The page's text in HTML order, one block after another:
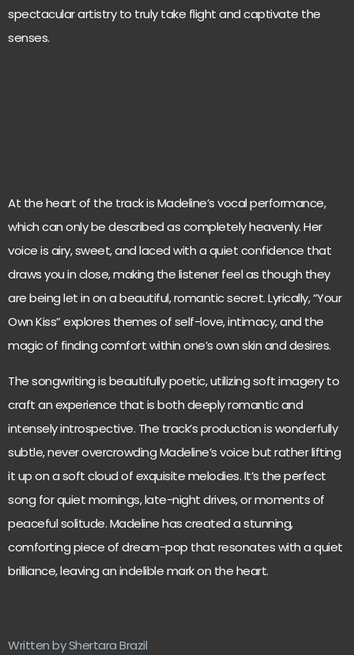
spectacular artistry to truly take flight and captivate the
senses.
At the heart of the track is Madeline’s vocal performance,
which can only be described as completely heavenly. Her
voice is airy, sweet, and laced with a quiet confidence that
draws you in close, making the listener feel as though they
are being let in on a beautiful, romantic secret. Lyrically, “Your
Own Kiss” explores themes of self-love, intimacy, and the
magic of finding comfort within one’s own skin and desires.
The songwriting is beautifully poetic, utilizing soft imagery to
craft an experience that is both deeply romantic and
intensely introspective. The track’s production is wonderfully
subtle, never overcrowding Madeline’s voice but rather lifting
it up on a soft cloud of exquisite melodies. It’s the perfect
song for quiet mornings, late-night drives, or moments of
peaceful solitude. Madeline has created a stunning,
comforting piece of dream-pop that resonates with a quiet
brilliance, leaving an indelible mark on the heart.
Written by Shertara Brazil